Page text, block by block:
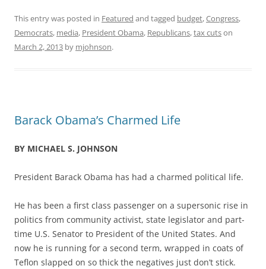
This entry was posted in Featured and tagged budget,Congress,
Democrats, media, President Obama, Republicans,tax cutson
March 2, 2013 by mjohnson.
Barack Obama’s Charmed Life
BY MICHAEL S. JOHNSON
President Barack Obama has had a charmed political life.
He has been a first class passenger on a supersonic rise in
politics from community activist, state legislator and part-
time U.S. Senator to President of the United States. And
now he is running for a second term, wrapped in coats of
Teflon slapped on so thick the negatives just don’t stick.